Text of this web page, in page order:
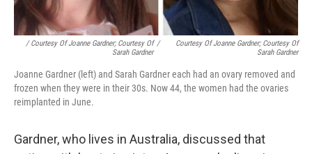
/ Courtesy Of Joanne Gardner; Courtesy Of
Sarah Gardner
/
Courtesy Of Joanne Gardner; Courtesy Of
Sarah Gardner
Joanne Gardner (left) and Sarah Gardner each had an ovary removed and
frozen when they were in their 30s. Now 44, the women had the ovaries
reimplanted in June.
Gardner, who lives in Australia, discussed that